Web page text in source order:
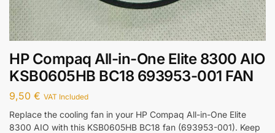
HP Compaq All-in-One Elite 8300 AIO
KSB0605HB BC18 693953-001 FAN
9,50 € VAT Included
Replace the cooling fan in your HP Compaq All-in-One Elite
8300 AIO with this KSB0605HB BC18 fan (693953-001). Keep